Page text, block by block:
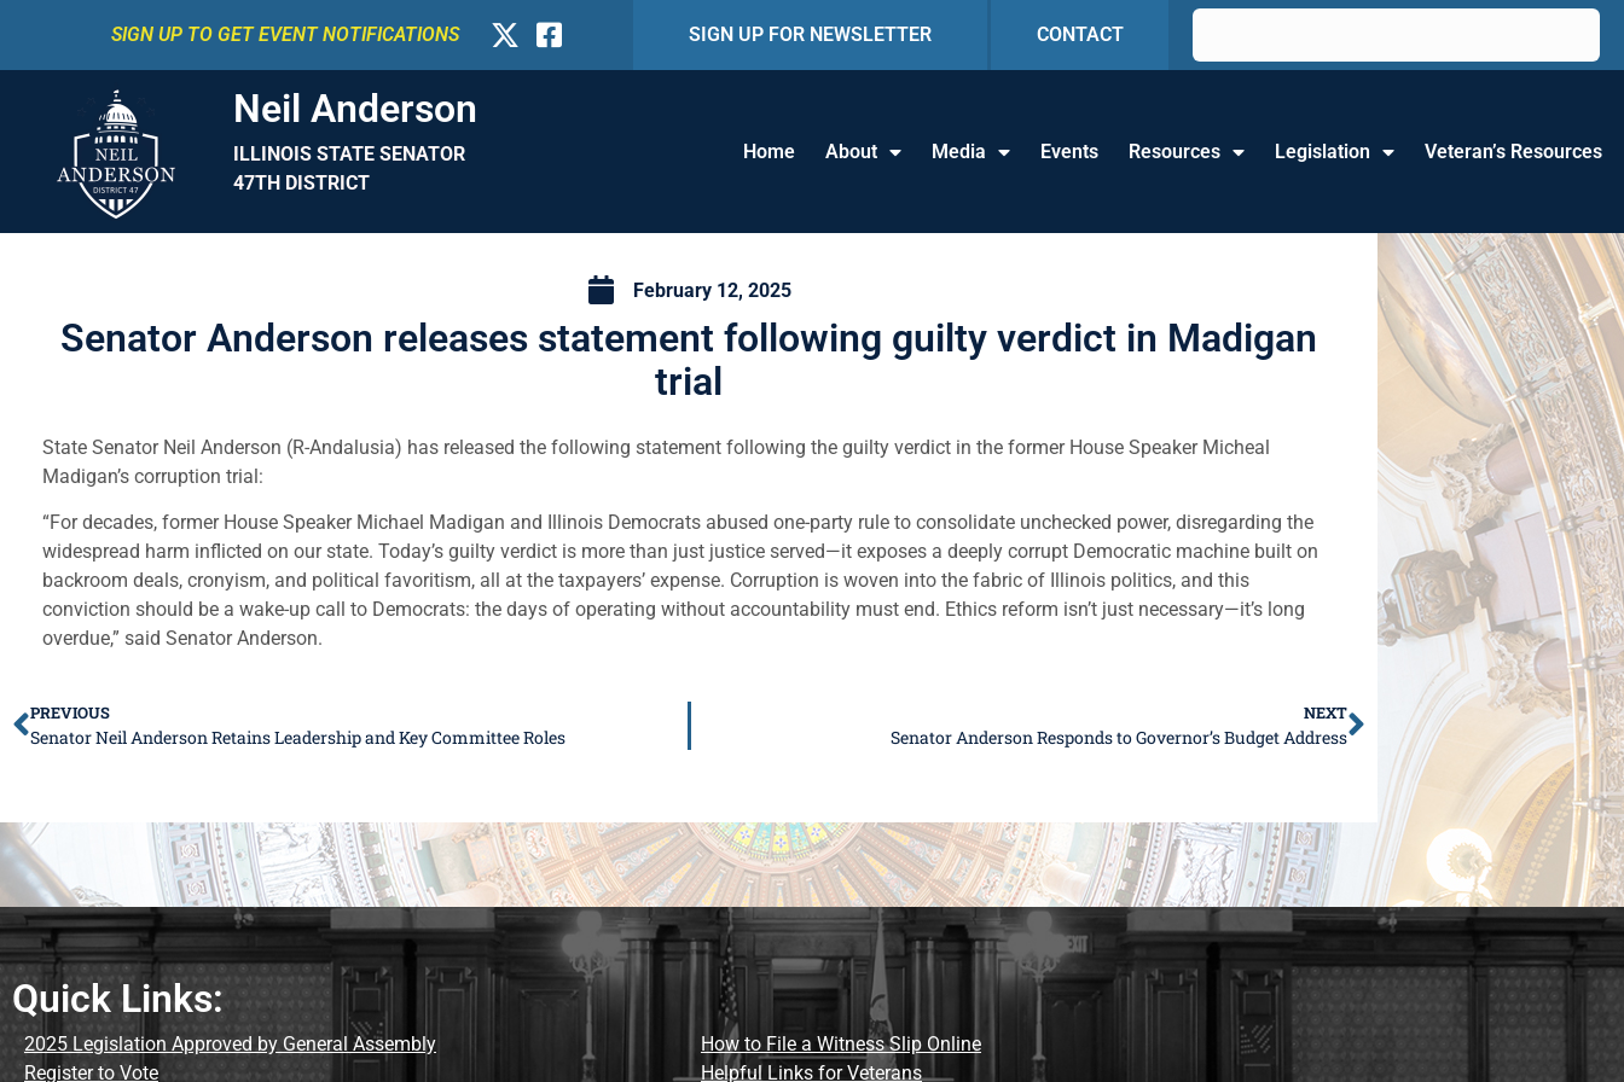
SIGN UP TO GET EVENT NOTIFICATIONS SIGN UP FOR NEWSLETTER CONTACT
Neil Anderson
ILLINOIS STATE SENATOR
47TH DISTRICT
Home About Media Events Resources Legislation Veteran’s Resources
February 12, 2025
Senator Anderson releases statement following guilty verdict in Madigan
trial
State Senator Neil Anderson (R-Andalusia) has released the following statement following the guilty verdict in the former House Speaker Micheal
Madigan’s corruption trial:
“For decades, former House Speaker Michael Madigan and Illinois Democrats abused one-party rule to consolidate unchecked power, disregarding the
widespread harm inflicted on our state. Today’s guilty verdict is more than just justice served—it exposes a deeply corrupt Democratic machine built on
backroom deals, cronyism, and political favoritism, all at the taxpayers’ expense. Corruption is woven into the fabric of Illinois politics, and this
conviction should be a wake-up call to Democrats: the days of operating without accountability must end. Ethics reform isn’t just necessary—it’s long
overdue,” said Senator Anderson.
PREVIOUS
Senator Neil Anderson Retains Leadership and Key Committee Roles
NEXT
Senator Anderson Responds to Governor’s Budget Address
Quick Links:
2025 Legislation Approved by General Assembly
Register to Vote
How to File a Witness Slip Online
Helpful Links for Veterans